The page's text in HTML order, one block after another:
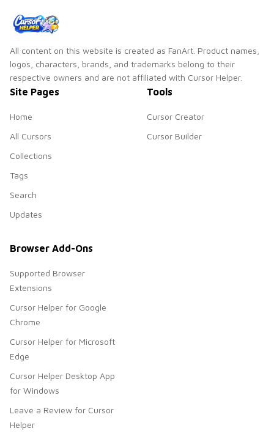
All content on this website is created as FanArt. Product names,
logos, characters, brands, and trademarks belong to their
respective owners and are not affiliated with Cursor Helper.
Site Pages
Home
All Cursors
Collections
Tags
Search
Updates
Tools
Cursor Creator
Cursor Builder
Browser Add-Ons
Supported Browser
Extensions
Cursor Helper for Google
Chrome
Cursor Helper for Microsoft
Edge
Cursor Helper Desktop App
for Windows
Leave a Review for Cursor
Helper